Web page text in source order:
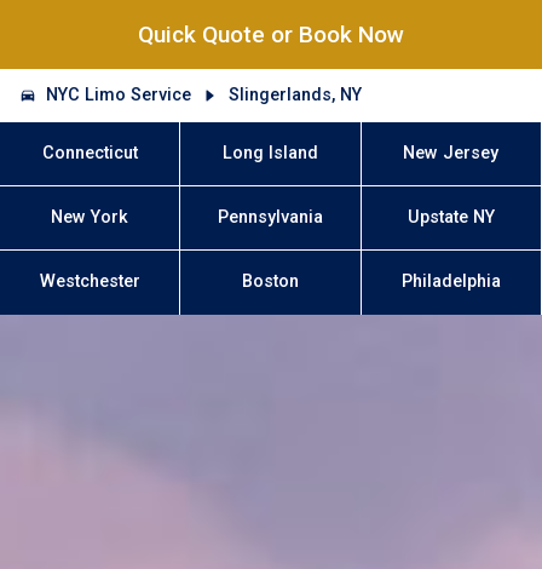
Quick Quote or Book Now
NYC Limo Service Slingerlands, NY
Connecticut Long Island New Jersey
New York Pennsylvania Upstate NY
Westchester Boston Philadelphia